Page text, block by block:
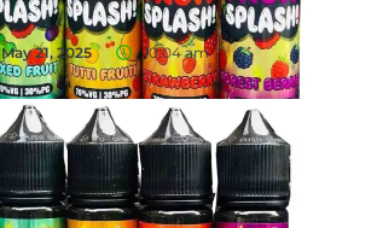
May 21, 2025 10:04 am